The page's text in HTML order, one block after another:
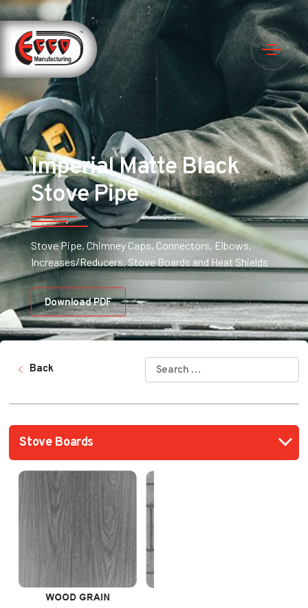
Imperial Matte Black
Stove Pipe
Stove Pipe, Chimney Caps, Connectors, Elbows,
Increases/Reducers, Stove Boards and Heat Shields
Download PDF
Back
SEARCH
FOR: